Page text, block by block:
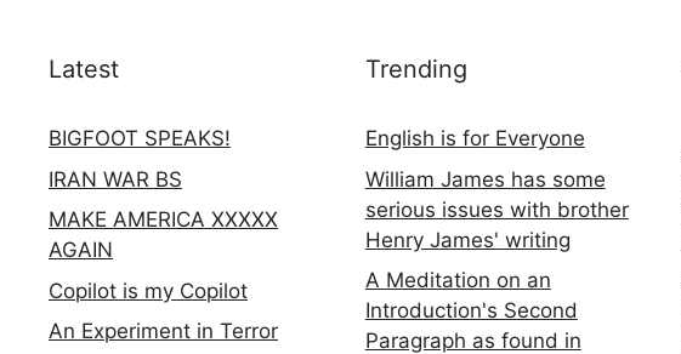
Latest
BIGFOOT SPEAKS!
IRAN WAR BS
MAKE AMERICA XXXXX
AGAIN
Copilot is my Copilot
An Experiment in Terror
Trending
English is for Everyone
William James has some
serious issues with brother
Henry James' writing
A Meditation on an
Introduction's Second
Paragraph as found in